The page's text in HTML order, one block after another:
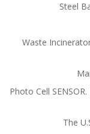
Steel
Waste
Photo Cell
The